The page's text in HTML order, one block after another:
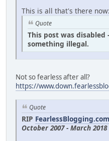
This is all that's there now:
Quote
This post was
something illegal.
Not so fearless after all?
https://
Quote
RIP FearlessBlogging.com
October 2007 - March 2018